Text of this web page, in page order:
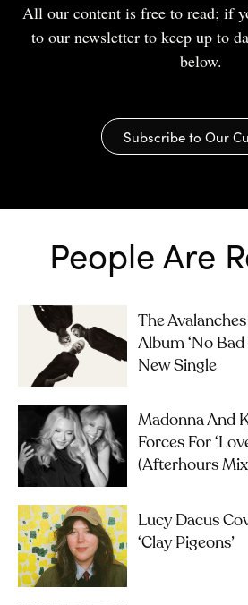
All our content is free to read; if
to our newsletter to keep up to
below.
Subscribe to Our
People Are
The
Album ‘No Bad
New Single
Madonna And
Forces For
(Afterhours
Lucy Dacus
‘Clay Pigeons’